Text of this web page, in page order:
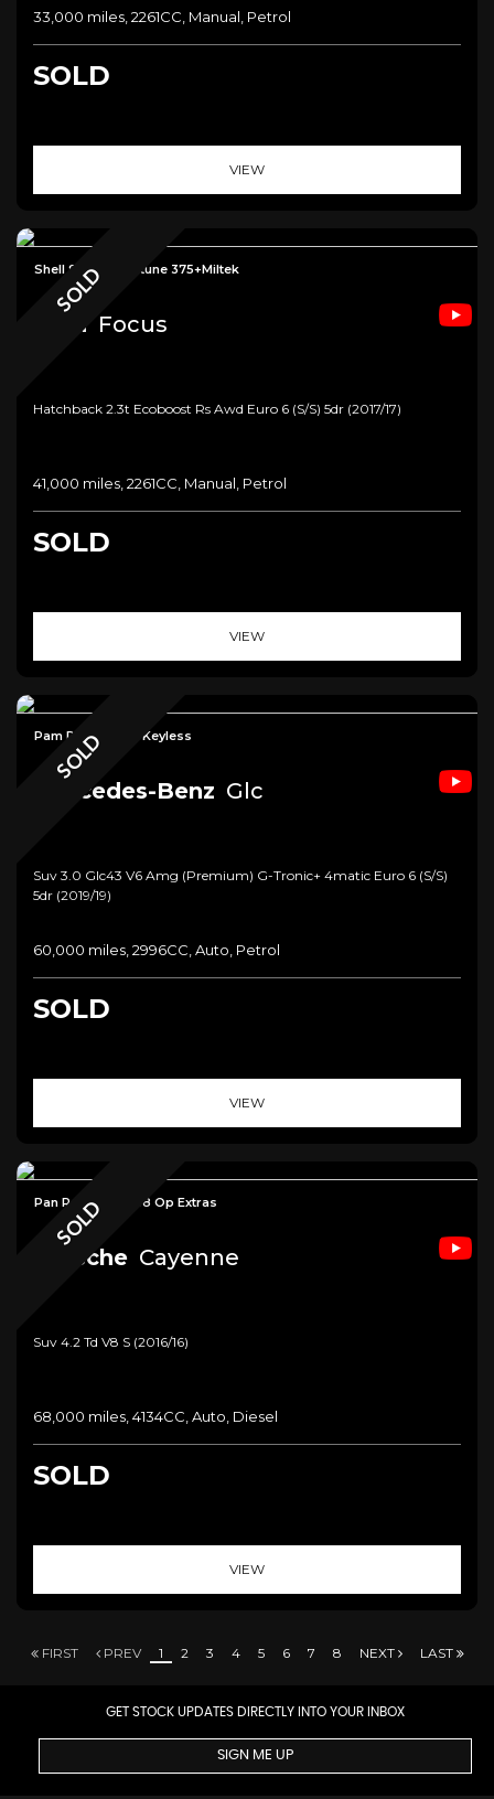
33,000 miles, 2261CC, Manual, Petrol
SOLD
VIEW
SOLD
Shell Seat+Mountune 375+Miltek
Ford Focus
Hatchback 2.3t Ecoboost Rs Awd Euro 6 (s/s) 5dr (2017/17)
41,000 miles, 2261CC, Manual, Petrol
SOLD
VIEW
SOLD
Pam Roof+Cam+Keyless
Mercedes-Benz Glc
Suv 3.0 Glc43 V6 Amg (premium) G-Tronic+ 4matic Euro 6 (s/s)
5dr (2019/19)
60,000 miles, 2996CC, Auto, Petrol
SOLD
VIEW
SOLD
Pan Roof+£12,588 Op Extras
Porsche Cayenne
Suv 4.2 Td V8 S (2016/16)
68,000 miles, 4134CC, Auto, Diesel
SOLD
VIEW
FIRST PREV 1 2 3 4 5 6 7 8 NEXT LAST
GET STOCK UPDATES DIRECTLY INTO YOUR INBOX
SIGN ME UP